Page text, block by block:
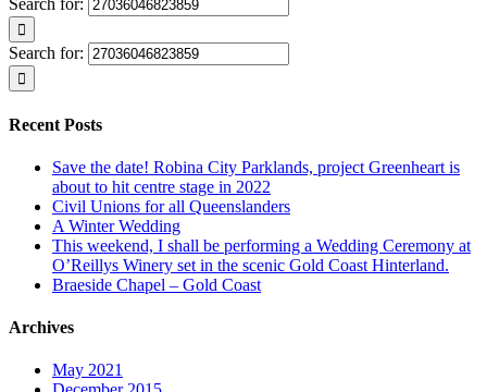
Search for:
Search for:
Recent Posts
Save the date! Robina City Parklands, project Greenheart is
about to hit centre stage in 2022
Civil Unions for all Queenslanders
A Winter Wedding
This weekend, I shall be performing a Wedding Ceremony at
O’Reillys Winery set in the scenic Gold Coast Hinterland.
Braeside Chapel – Gold Coast
Archives
May 2021